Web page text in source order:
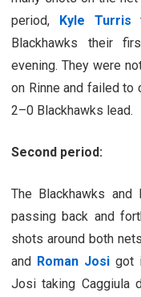
period, Kyle Turris
Blackhawks their
evening. They were
on Rinne and failed to
2–0 Blackhawks lead.
Second period:
The Blackhawks
passing back and
shots around both
and Roman Josigot
Josi taking Caggiula